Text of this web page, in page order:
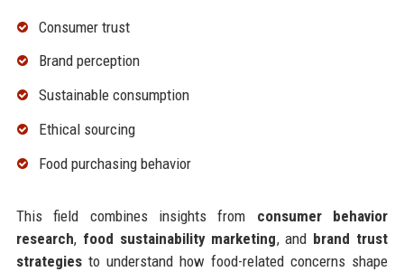
Consumer trust
Brand perception
Sustainable consumption
Ethical sourcing
Food purchasing behavior
This field combines insights from consumer behavior
research, food sustainability marketing, and brand trust
strategiesto understand how food-related concerns shape